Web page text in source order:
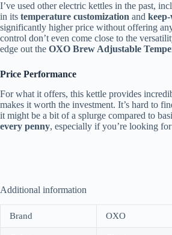
I’ve used other electric kettles in the past,
in its temperature customization and
significantly higher price without offering
control don’t even come close to the
edge out the OXO Brew Adjustable
Price Performance
For what it offers, this kettle provides
makes it worth the investment. It’s hard to
it might be a bit of a splurge compared to
every penny, especially if you’re looking
Additional information
Brand OXO